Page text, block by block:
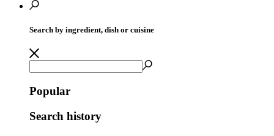
Search by ingredient, dish or cuisine
Popular
Search history